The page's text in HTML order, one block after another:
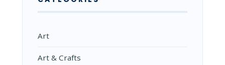
Art
Art & Crafts